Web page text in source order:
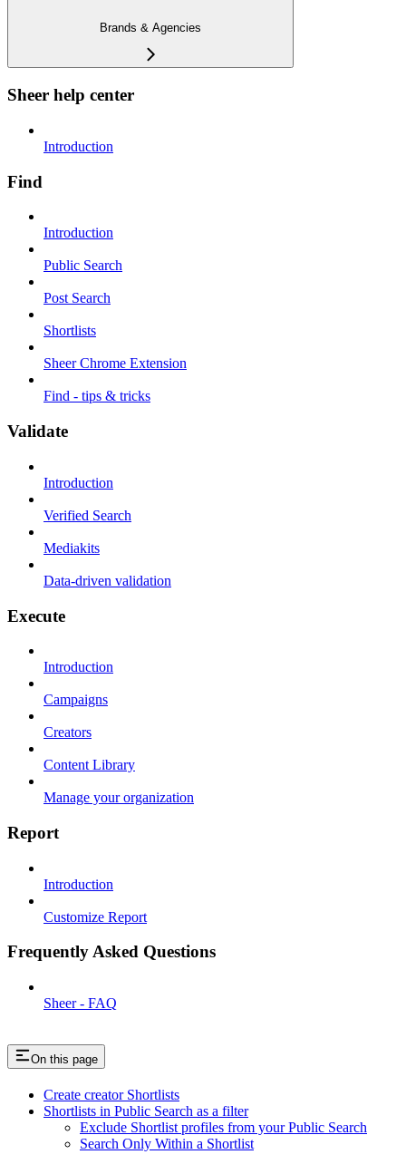
Brands & Agencies
Sheer help center
Introduction
Find
Introduction
Public Search
Post Search
Shortlists
Sheer Chrome Extension
Find - tips & tricks
Validate
Introduction
Verified Search
Mediakits
Data-driven validation
Execute
Introduction
Campaigns
Creators
Content Library
Manage your organization
Report
Introduction
Customize Report
Frequently Asked Questions
Sheer - FAQ
On this page
Create creator Shortlists
Shortlists in Public Search as a filter
Exclude Shortlist profiles from your Public Search
Search Only Within a Shortlist